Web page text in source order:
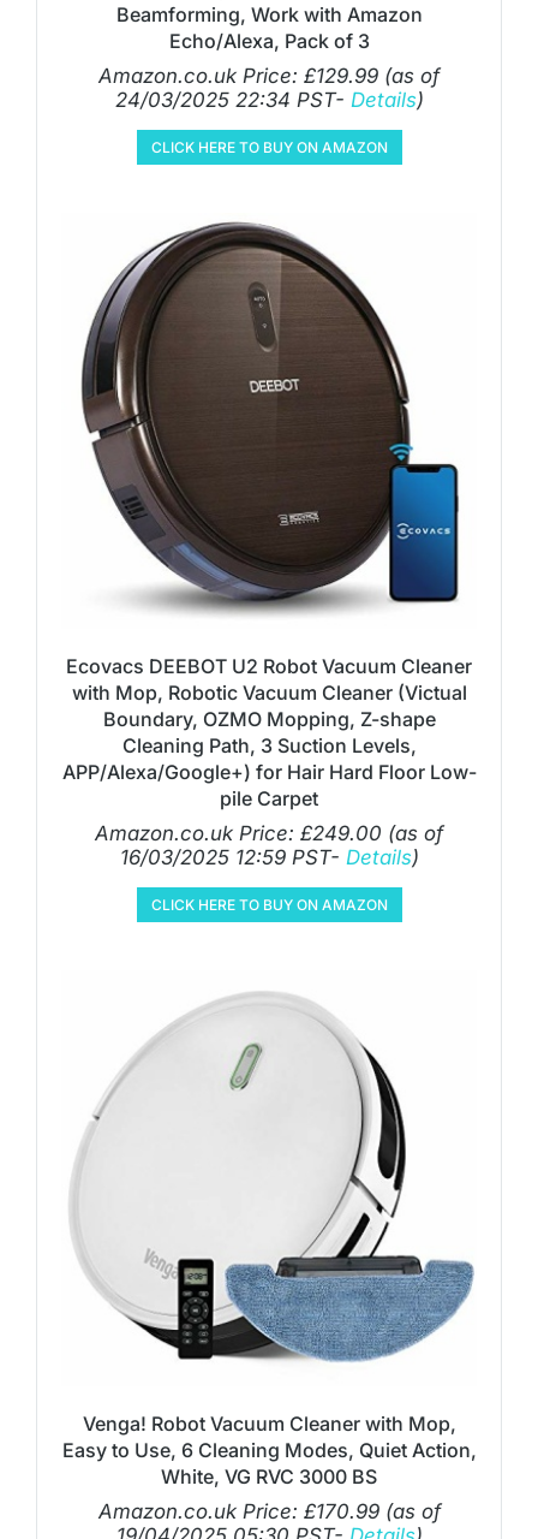
Beamforming, Work with Amazon
Echo/Alexa, Pack of 3
Amazon.co.uk Price: £129.99 (as of
24/03/2025 22:34 PST- Details)
CLICK HERE TO BUY ON AMAZON
Ecovacs DEEBOT U2 Robot Vacuum Cleaner
with Mop, Robotic Vacuum Cleaner (Victual
Boundary, OZMO Mopping, Z-shape
Cleaning Path, 3 Suction Levels,
APP/Alexa/Google+) for Hair Hard Floor Low-
pile Carpet
Amazon.co.uk Price: £249.00 (as of
16/03/2025 12:59 PST- Details)
CLICK HERE TO BUY ON AMAZON
Venga! Robot Vacuum Cleaner with Mop,
Easy to Use, 6 Cleaning Modes, Quiet Action,
White, VG RVC 3000 BS
Amazon.co.uk Price: £170.99(as of